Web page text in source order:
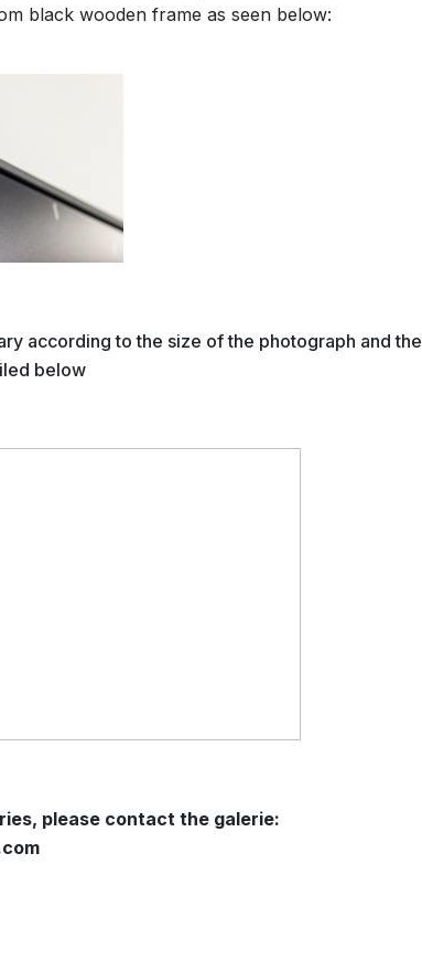
black wooden frame as seen below:
according to the size of the photograph and the
below
please contact the galerie: